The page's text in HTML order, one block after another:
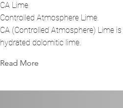
CA Lime
Controlled Atmosphere Lime.
CA (Controlled Atmosphere) Lime
hydrated dolomitic lime.
Read More